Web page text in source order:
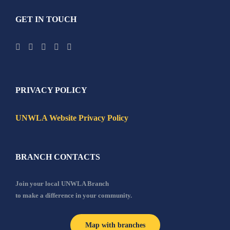
GET IN TOUCH
PRIVACY POLICY
UNWLA Website Privacy Policy
BRANCH CONTACTS
Join your local UNWLA Branch
to make a difference in your community.
Map with branches